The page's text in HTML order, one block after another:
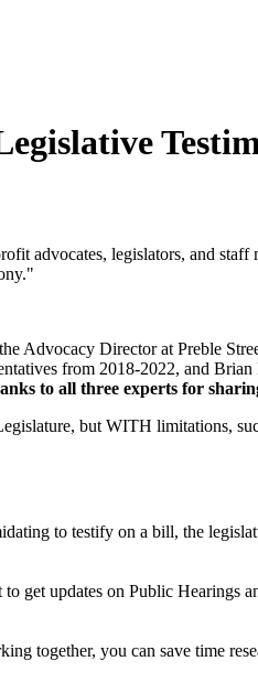
advocates, legislators, and
Advocacy Director at Preble
from 2018-2022, and
to all three experts for
but WITH limitations,
to testify on a bill, the
to get updates on Public Hearings
together, you can save time